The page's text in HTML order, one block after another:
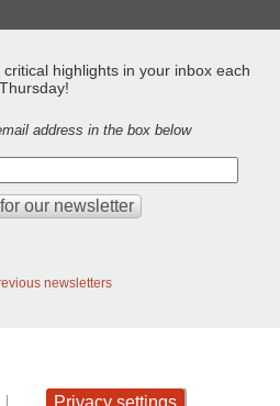
highlights in your inbox each
Thursday!
address in the box below
newsletters
Privacy settings